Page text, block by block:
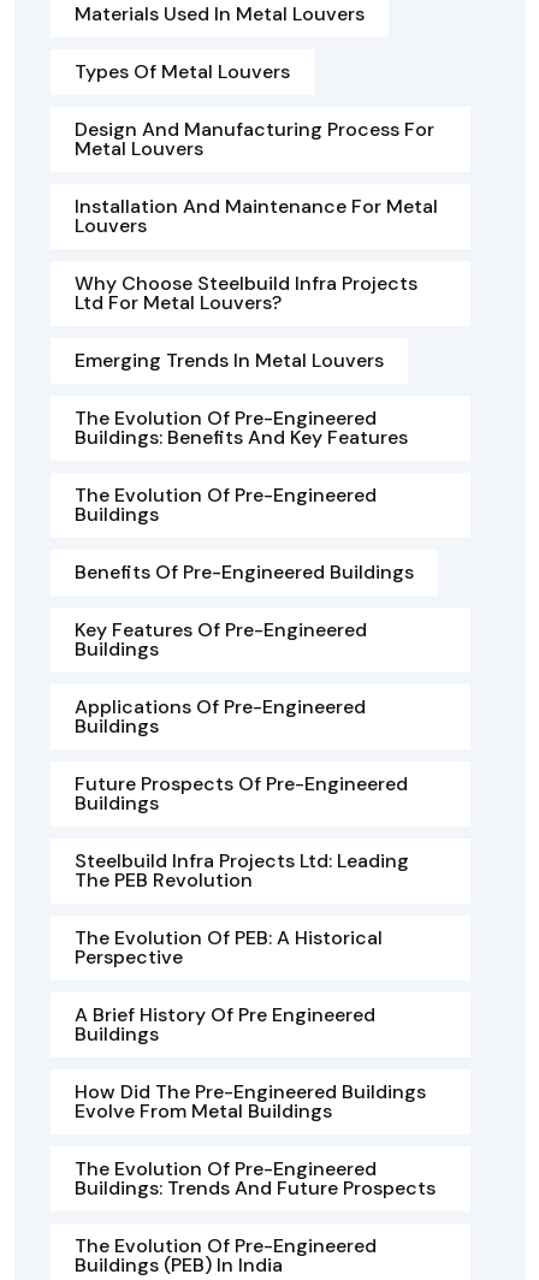
Materials Used In Metal Louvers
Types Of Metal Louvers
Design And Manufacturing Process For
Metal Louvers
Installation And Maintenance For Metal
Louvers
Why Choose Steelbuild Infra Projects
Ltd For Metal Louvers?
Emerging Trends In Metal Louvers
The Evolution Of Pre-Engineered
Buildings: Benefits And Key Features
The Evolution Of Pre-Engineered
Buildings
Benefits Of Pre-Engineered Buildings
Key Features Of Pre-Engineered
Buildings
Applications Of Pre-Engineered
Buildings
Future Prospects Of Pre-Engineered
Buildings
Steelbuild Infra Projects Ltd: Leading
The PEB Revolution
The Evolution Of PEB: A Historical
Perspective
A Brief History Of Pre Engineered
Buildings
How Did The Pre-Engineered Buildings
Evolve From Metal Buildings
The Evolution Of Pre-Engineered
Buildings: Trends And Future Prospects
The Evolution Of Pre-Engineered
Buildings (PEB) In India